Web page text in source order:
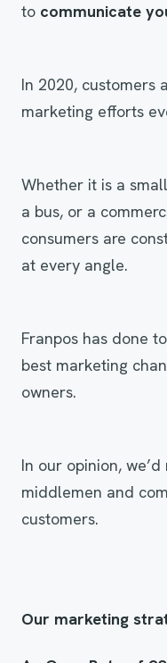
to communicate
In 2020, customers
marketing efforts
Whether it is a
a bus, or a
consumers are
at every angle.
Franpos has done
best marketing
owners.
In our opinion,
middlemen and
customers.
Our marketing